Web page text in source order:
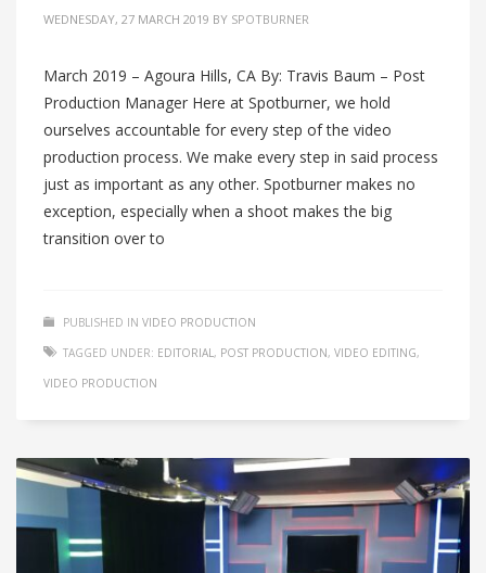
WEDNESDAY, 27 MARCH 2019 BY SPOTBURNER
March 2019 – Agoura Hills, CA By: Travis Baum – Post
Production Manager Here at Spotburner, we hold
ourselves accountable for every step of the video
production process. We make every step in said process
just as important as any other. Spotburner makes no
exception, especially when a shoot makes the big
transition over to
PUBLISHED IN VIDEO PRODUCTION
TAGGED UNDER: EDITORIAL, POST PRODUCTION, VIDEO EDITING,
VIDEO PRODUCTION